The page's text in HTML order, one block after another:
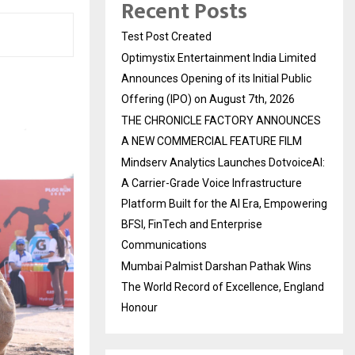
Recent Posts
Test Post Created
Optimystix Entertainment India Limited
Announces Opening of its Initial Public
Offering (IPO) on August 7th, 2026
THE CHRONICLE FACTORY ANNOUNCES
A NEW COMMERCIAL FEATURE FILM
Mindserv Analytics Launches DotvoiceAI:
A Carrier-Grade Voice Infrastructure
Platform Built for the AI Era, Empowering
BFSI, FinTech and Enterprise
Communications
Mumbai Palmist Darshan Pathak Wins
The World Record of Excellence, England
Honour